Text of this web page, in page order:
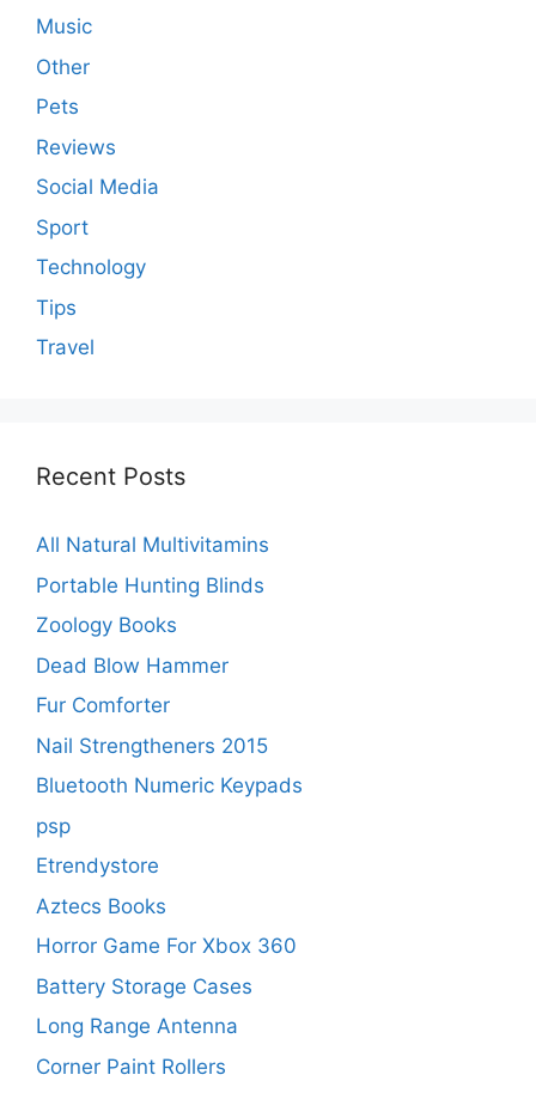
Music
Other
Pets
Reviews
Social Media
Sport
Technology
Tips
Travel
Recent Posts
All Natural Multivitamins
Portable Hunting Blinds
Zoology Books
Dead Blow Hammer
Fur Comforter
Nail Strengtheners 2015
Bluetooth Numeric Keypads
psp
Etrendystore
Aztecs Books
Horror Game For Xbox 360
Battery Storage Cases
Long Range Antenna
Corner Paint Rollers